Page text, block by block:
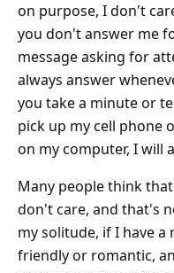
on purpose, I don't
you don't answer me
message asking for
always answer
you take a minute or
pick up my cell phone
on my computer, I will
Many people think
don't care, and that's
my solitude, if I have
friendly or romantic,